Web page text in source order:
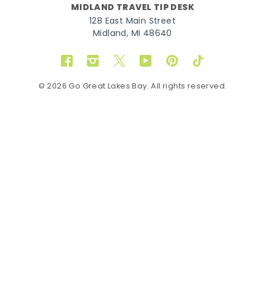
MIDLAND TRAVEL TIP DESK
128 East Main Street
Midland, MI 48640
FacebookInstagram
TwitterYouTubePinterestTikTok
© 2026 Go Great Lakes Bay. All rights reserved.